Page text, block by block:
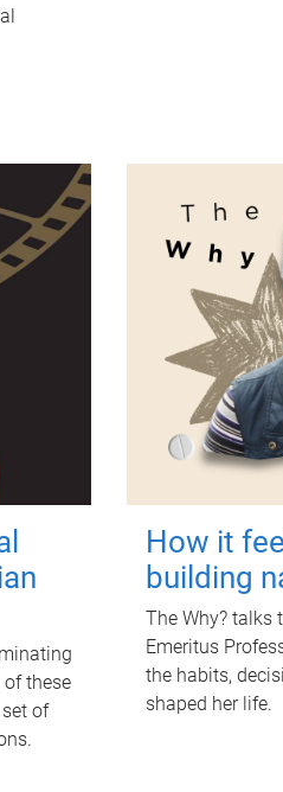
of these
of
How it
building
The Why? talks
Emeritus
the habits,
shaped her life.